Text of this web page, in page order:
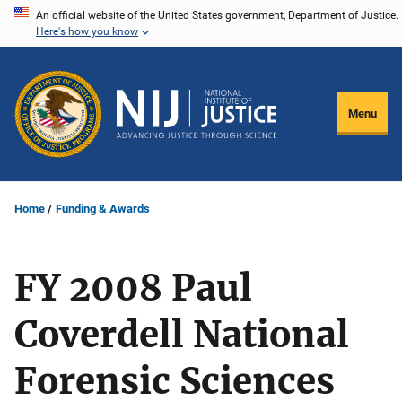
Skip
content
An official website of the United States government, Department of Justice.
Here's how you know
Menu
Home Funding & Awards
FY 2008 Paul
Coverdell National
Forensic Sciences